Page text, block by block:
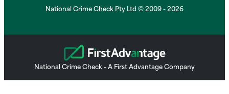
National Crime Check Pty Ltd © 2009 - 2026
National Crime Check - A First Advantage Company